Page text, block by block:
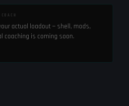
actual loadout — shell, mods,
coaching is coming soon.